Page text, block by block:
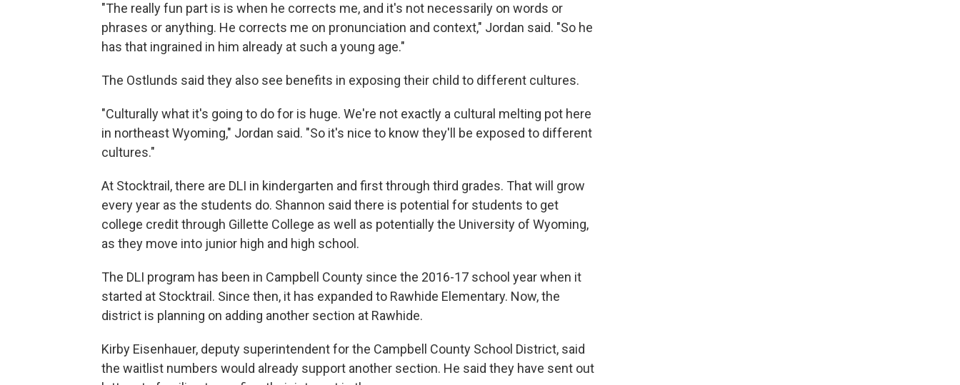
"The really fun part is is when he corrects me, and it's not necessarily on words or
phrases or anything. He corrects me on pronunciation and context," Jordan said. "So he
has that ingrained in him already at such a young age."
The Ostlunds said they also see benefits in exposing their child to different cultures.
"Culturally what it's going to do for is huge. We're not exactly a cultural melting pot here
in northeast Wyoming," Jordan said. "So it's nice to know they'll be exposed to different
cultures."
At Stocktrail, there are DLI in kindergarten and first through third grades. That will grow
every year as the students do. Shannon said there is potential for students to get
college credit through Gillette College as well as potentially the University of Wyoming,
as they move into junior high and high school.
The DLI program has been in Campbell County since the 2016-17 school year when it
started at Stocktrail. Since then, it has expanded to Rawhide Elementary. Now, the
district is planning on adding another section at Rawhide.
Kirby Eisenhauer, deputy superintendent for the Campbell County School District, said
the waitlist numbers would already support another section. He said they have sent out